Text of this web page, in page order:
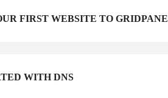
FIRST WEBSITE TO GRIDPANE
WITH DNS